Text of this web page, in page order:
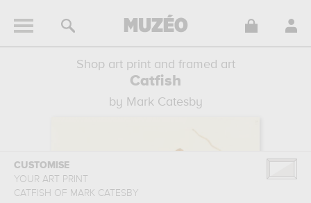
Shop art print and framed art
Catfish
by Mark Catesby
CUSTOMISE
YOUR ART PRINT
CATFISH OF MARK CATESBY